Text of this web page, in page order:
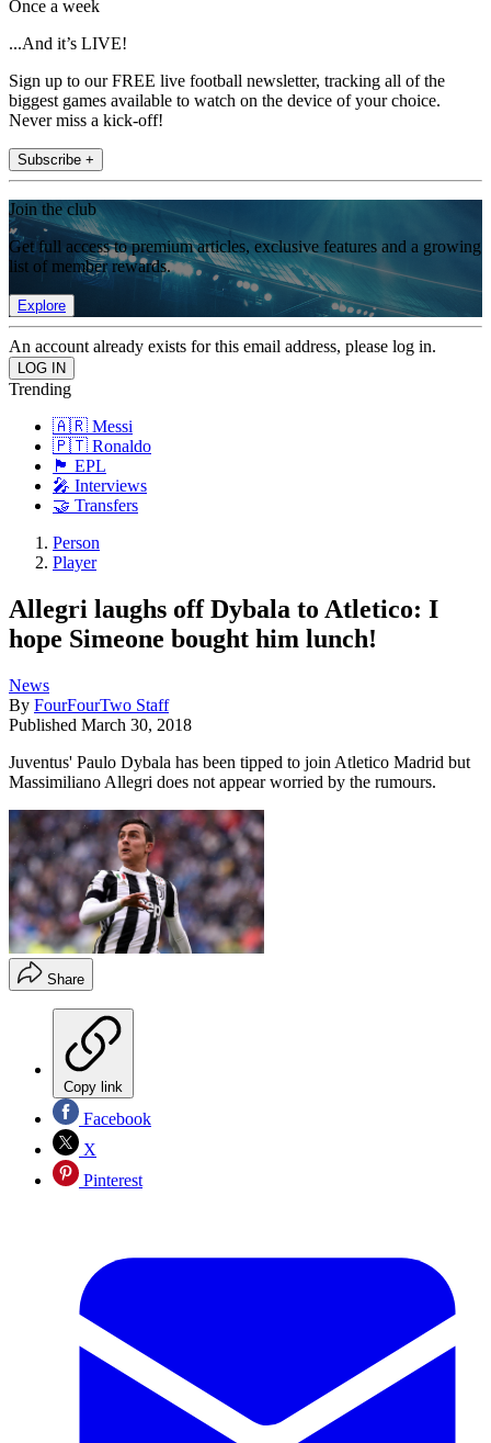
Once a week
...And it’s LIVE!
Sign up to our FREE live football newsletter, tracking all of the
biggest games available to watch on the device of your choice.
Never miss a kick-off!
Subscribe +
Join the club
Get full access to premium articles, exclusive features and a growing
list of member rewards.
Explore
An account already exists for this email address, please log in.
Trending
🇦🇷 Messi
🇵🇹 Ronaldo
🏴󠁧󠁢󠁥󠁮󠁧󠁿 EPL
🎤 Interviews
🤝 Transfers
Person
Player
Allegri laughs off Dybala to Atletico: I
hope Simeone bought him lunch!
News
By FourFourTwo Staff
Published March 30, 2018
Juventus' Paulo Dybala has been tipped to join Atletico Madrid but
Massimiliano Allegri does not appear worried by the rumours.
Share
Copy link
Facebook
X
Pinterest